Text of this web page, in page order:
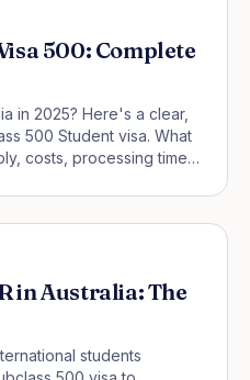
500: Complete
in 2025? Here's a clear,
500 Student visa. What
costs, processing times,
by step.
in Australia: The
students